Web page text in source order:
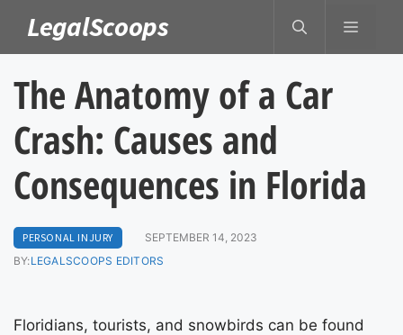
content
LegalScoops MENU
The Anatomy of a Car
Crash: Causes and
Consequences in Florida
PERSONAL INJURY
SEPTEMBER 14, 2023
BY:LEGALSCOOPS EDITORS
Floridians, tourists, and snowbirds can be found